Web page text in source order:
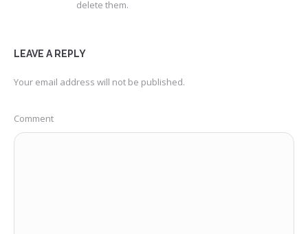
delete them.
LEAVE A REPLY
Your email address will not be published.
Comment